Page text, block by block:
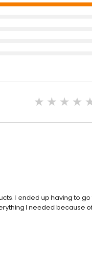
I ended up having to
I needed because